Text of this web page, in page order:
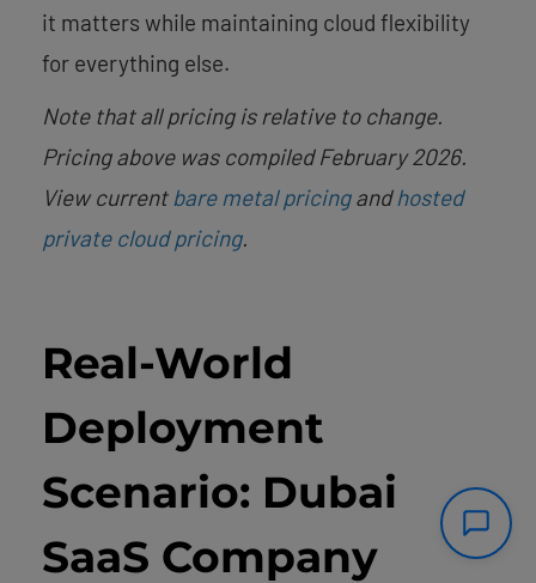
it matters while maintaining cloud flexibility
for everything else.
Note that all pricing is relative to change.
Pricing above was compiled February 2026.
View current bare metal pricingandhosted
private cloud pricing.
Real-World
Deployment
Scenario: Dubai
SaaS Company